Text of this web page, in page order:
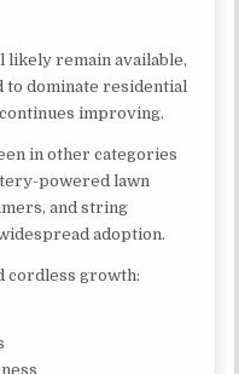
likely remain available,
to dominate residential
improving.
in other categories
powered lawn
and string
adoption.
cordless growth: